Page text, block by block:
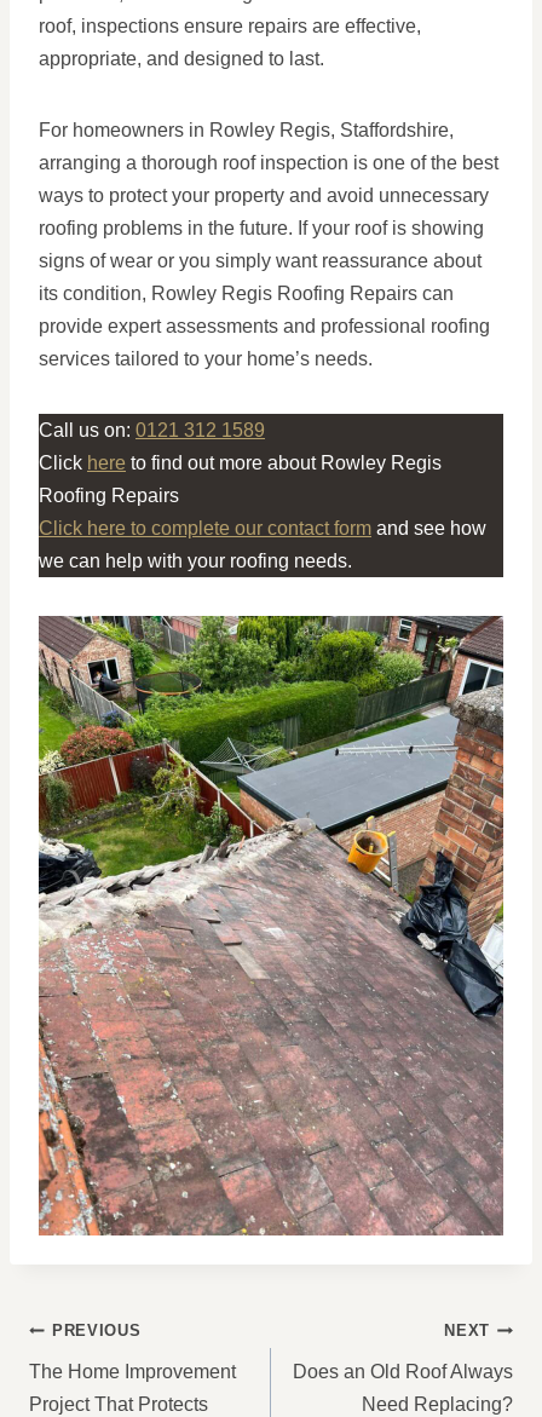
roof, inspections ensure repairs are effective,
appropriate, and designed to last.
For homeowners in Rowley Regis, Staffordshire,
arranging a thorough roof inspection is one of the best
ways to protect your property and avoid unnecessary
roofing problems in the future. If your roof is showing
signs of wear or you simply want reassurance about
its condition, Rowley Regis Roofing Repairs can
provide expert assessments and professional roofing
services tailored to your home’s needs.
Call us on: 0121 312 1589
Click here to find out more about Rowley Regis
Roofing Repairs
Click here to complete our contact form and see how
we can help with your roofing needs.
POST
NAVIGATION
PREVIOUS
The Home Improvement
Project That Protects
NEXT
Does an Old Roof Always
Need Replacing?